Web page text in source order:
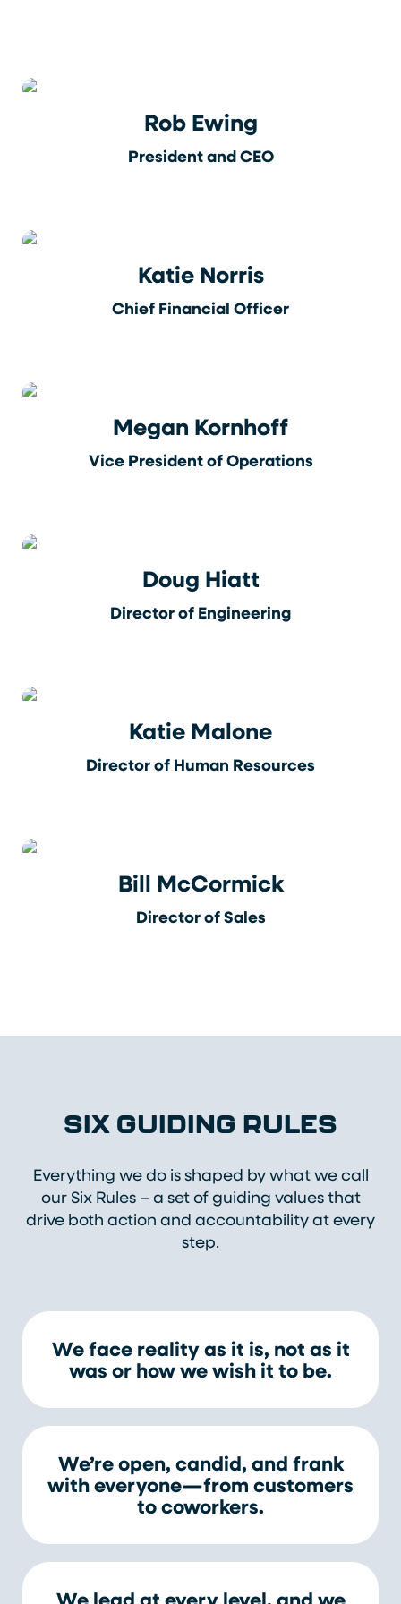
Rob Ewing
President and CEO
Katie Norris
Chief Financial Officer
Megan Kornhoff
Vice President of Operations
Doug Hiatt
Director of Engineering
Katie Malone
Director of Human Resources
Bill McCormick
Director of Sales
SIX GUIDING RULES
Everything we do is shaped by what we call
our Six Rules – a set of guiding values that
drive both action and accountability at every
step.
We face reality as it is, not as it
was or how we wish it to be.
We’re open, candid, and frank
with everyone—from customers
to coworkers.